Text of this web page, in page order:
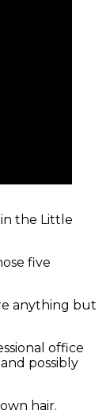
the Little
five
anything but
office
possibly
hair.